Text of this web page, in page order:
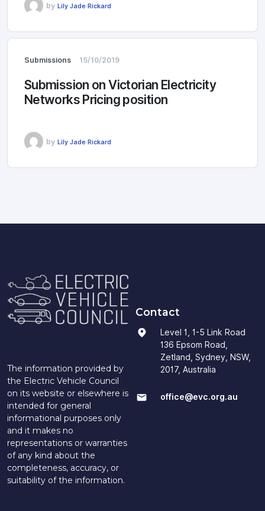
by Lily Jade Rickard
Submissions 15/10/2019
Submission on Victorian Electricity
Networks Pricing position
by Lily Jade Rickard
The information provided by
the Electric Vehicle Council
on its website or elsewhere is
intended for general
informational purposes only
and it makes no
representations or warranties
of any kind about the
completeness, accuracy, or
suitability of the information.
Contact
Level 1, 1-5 Link Road
136 Epsom Road,
Zetland, Sydney, NSW,
2017, Australia
office@evc.org.au